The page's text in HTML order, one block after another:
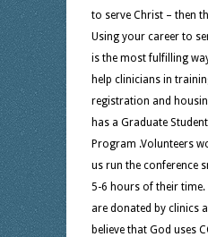
to serve Christ – then
Using your career to
is the most fulfilling
help clinicians in
registration and
has a Graduate
Program .Volunteers
us run the conference
5-6 hours of their
are donated by clinics
believe that God uses